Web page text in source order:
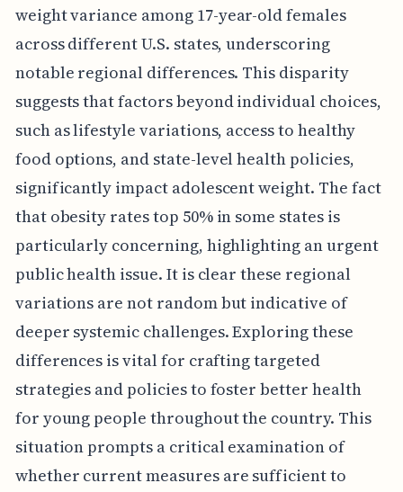
weight variance among 17-year-old females
across different U.S. states, underscoring
notable regional differences. This disparity
suggests that factors beyond individual choices,
such as lifestyle variations, access to healthy
food options, and state-level health policies,
significantly impact adolescent weight. The fact
that obesity rates top 50% in some states is
particularly concerning, highlighting an urgent
public health issue. It is clear these regional
variations are not random but indicative of
deeper systemic challenges. Exploring these
differences is vital for crafting targeted
strategies and policies to foster better health
for young people throughout the country. This
situation prompts a critical examination of
whether current measures are sufficient to